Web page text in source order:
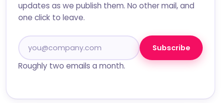
updates as we publish them. No other mail, and
one click to leave.
Subscribe
Roughly two emails a month.